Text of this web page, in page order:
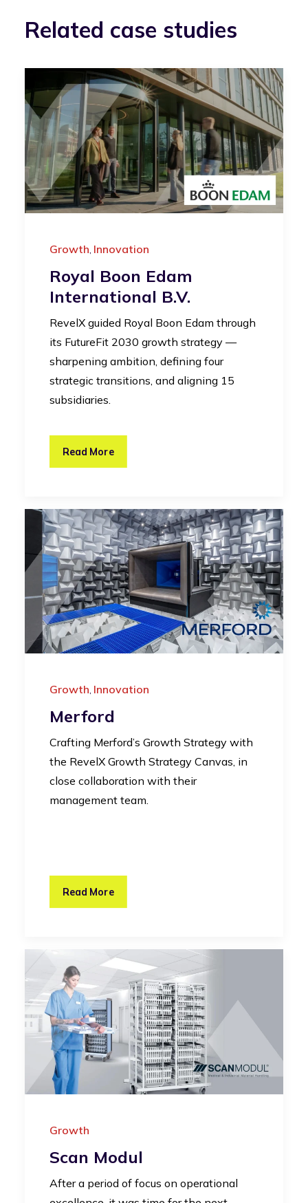
Related case studies
Growth Innovation
Royal Boon Edam
International B.V.
RevelX guided Royal Boon Edam through
its FutureFit 2030 growth strategy —
sharpening ambition, defining four
strategic transitions, and aligning 15
subsidiaries.
Read More
Growth, Innovation
Merford
Crafting Merford’s Growth Strategy with
the RevelX Growth Strategy Canvas, in
close collaboration with their
management team.
Read More
Growth
Scan Modul
After a period of focus on operational